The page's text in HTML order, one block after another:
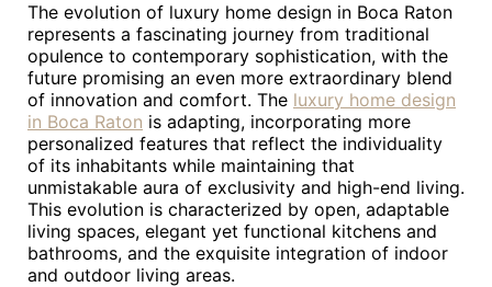
The evolution of luxury home design in Boca Raton
represents a fascinating journey from traditional
opulence to contemporary sophistication, with the
future promising an even more extraordinary blend
of innovation and comfort. The luxury home design
in Boca Raton is adapting, incorporating more
personalized features that reflect the individuality
of its inhabitants while maintaining that
unmistakable aura of exclusivity and high-end living.
This evolution is characterized by open, adaptable
living spaces, elegant yet functional kitchens and
bathrooms, and the exquisite integration of indoor
and outdoor living areas.